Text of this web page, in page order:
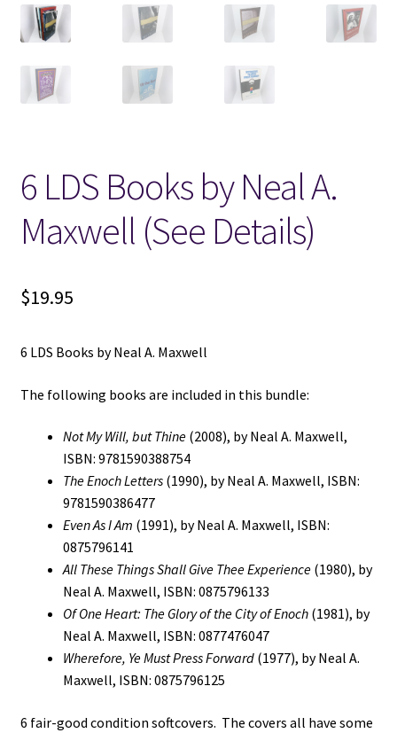
Locations
My account
New LDS Books!
Search Results
6 LDS Books by Neal A.
Maxwell (See Details)
$19.95
6 LDS Books by Neal A. Maxwell
The following books are included in this bundle:
Not My Will, but Thine(2008), by Neal A. Maxwell,
ISBN: 9781590388754
The Enoch Letters(1990), by Neal A. Maxwell, ISBN:
9781590386477
Even As I Am (1991), by Neal A. Maxwell, ISBN:
0875796141
All These Things Shall Give Thee Experience(1980), by
Neal A. Maxwell, ISBN: 0875796133
Of One Heart: The Glory of the City of Enoch(1981), by
Neal A. Maxwell, ISBN: 0877476047
Wherefore, Ye Must Press Forward(1977), by Neal A.
Maxwell, ISBN: 0875796125
6 fair-good condition softcovers. The covers all have some